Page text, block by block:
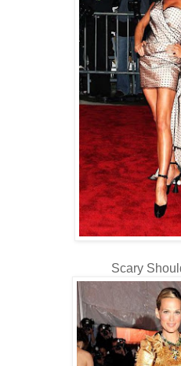
Scary